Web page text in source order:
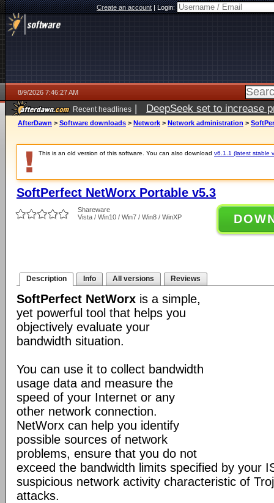
Create an account|Login:
8/9/2026 7:46:27 AM
Recent headlines | DeepSeek set to increase
AfterDawn > Software downloads > Network > Network administration >
This is an old version of this software. You can also download v6.1.1 (latest stable
SoftPerfect NetWorx Portable v5.3
Shareware
Vista / Win10 / Win7 / Win8 / WinXP
Description Info All versions Reviews
SoftPerfect NetWorx is a simple,
yet powerful tool that helps you
objectively evaluate your
bandwidth situation.
You can use it to collect bandwidth
usage data and measure the
speed of your Internet or any
other network connection.
NetWorx can help you identify
possible sources of network
problems, ensure that you do not
exceed the bandwidth limits specified by your
suspicious network activity characteristic of
attacks.